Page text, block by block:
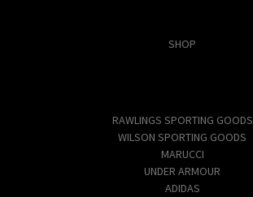
SHOP
RAWLINGS SPORTING GOODS
WILSON SPORTING GOODS
MARUCCI
UNDER ARMOUR
ADIDAS